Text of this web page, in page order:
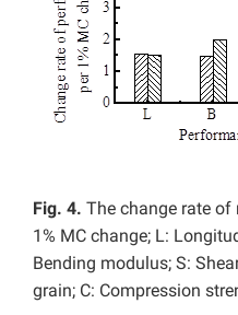
Fig. 4. The change rate of
1% MC change; L:
Bending modulus; S:
grain; C: Compression